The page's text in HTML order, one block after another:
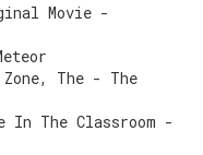
Movie -
The - The
In The Classroom -